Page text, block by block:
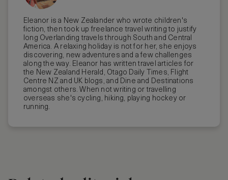
Eleanor is a New Zealander who wrote children's
fiction, then took up freelance travel writing to justify
long Overlanding travels through South and Central
America. A relaxing holiday is not for her, she enjoys
discovering, new adventures and a few challenges
along the way. Eleanor has written travel articles for
the New Zealand Herald, Otago Daily Times, Flight
Centre NZ and UK blogs, and Dine and Destinations
amongst others. When not writing or travelling
overseas she's cycling, hiking, playing hockey or
running.